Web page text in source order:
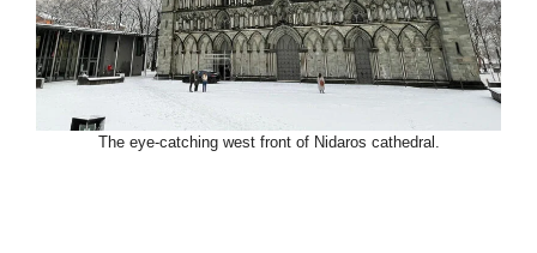
The eye-catching west front of Nidaros cathedral.